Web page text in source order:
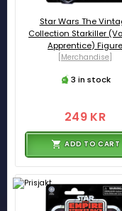
Star Wars The
Collection Starkiller
Apprentice) Figure
[Merchandise]
3 in stock
249 KR
ADD TO CART